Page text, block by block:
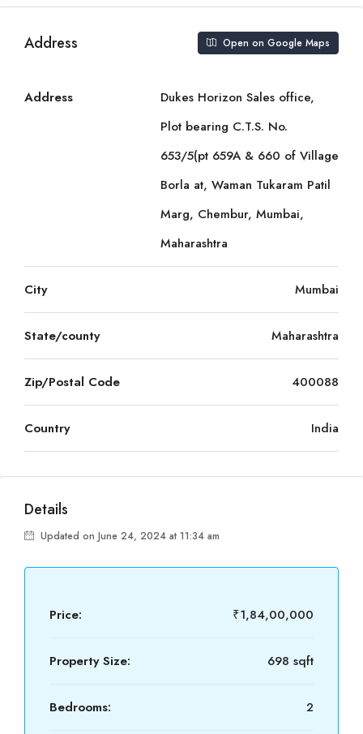
Address Open on Google Maps
Address
Dukes Horizon Sales office,
Plot bearing C.T.S. No.
653/5(pt 659A & 660 of Village
Borla at, Waman Tukaram Patil
Marg, Chembur, Mumbai,
Maharashtra
City Mumbai
State/county Maharashtra
Zip/Postal Code 400088
Country India
Details
Updated on June 24, 2024 at 11:34 am
Price: ₹1,84,00,000
Property Size: 698 sqft
Bedrooms: 2